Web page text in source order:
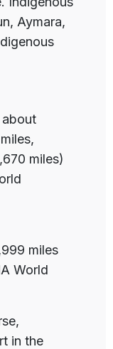
Aymara,
miles)
miles
World
in the